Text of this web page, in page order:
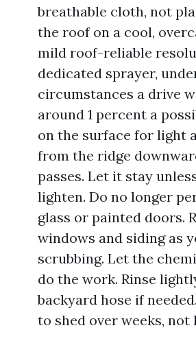
breathable cloth, not
the roof on a cool,
mild roof-reliable
dedicated sprayer,
circumstances a drive
around 1 percent a
on the surface for light
from the ridge
passes. Let it stay
lighten. Do no longer
glass or painted doors.
windows and siding as
scrubbing. Let the
do the work. Rinse
backyard hose if
to shed over weeks, not